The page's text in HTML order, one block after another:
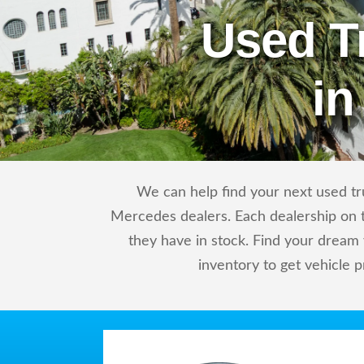
Used
in
We can help find your next used
Mercedes dealers. Each dealership
they have in stock. Find your
inventory to get vehicle